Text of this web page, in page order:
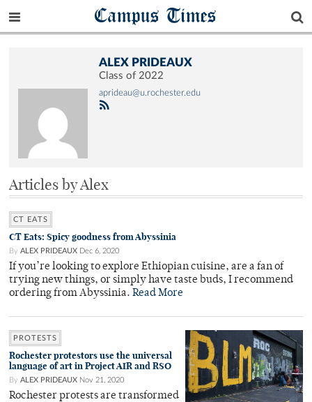
Campus Times
ALEX PRIDEAUX
Class of 2022
aprideau@u.rochester.edu
Articles by Alex
CT EATS
CT Eats: Spicy goodness from Abyssinia
By ALEX PRIDEAUX Dec 6, 2020
If you’re looking to explore Ethiopian cuisine, are a fan of
trying new things, or simply have taste buds, I recommend
ordering from Abyssinia. Read More
PROTESTS
Rochester protestors use the universal
language of art in Project AIR and RSO
By ALEX PRIDEAUX Nov 21, 2020
Rochester protests are transformed